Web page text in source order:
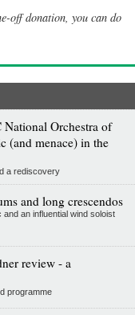
off donation, you can do
Orchestra of
(and menace) in the
a rediscovery
and long crescendos
an influential wind soloist
review - a
programme